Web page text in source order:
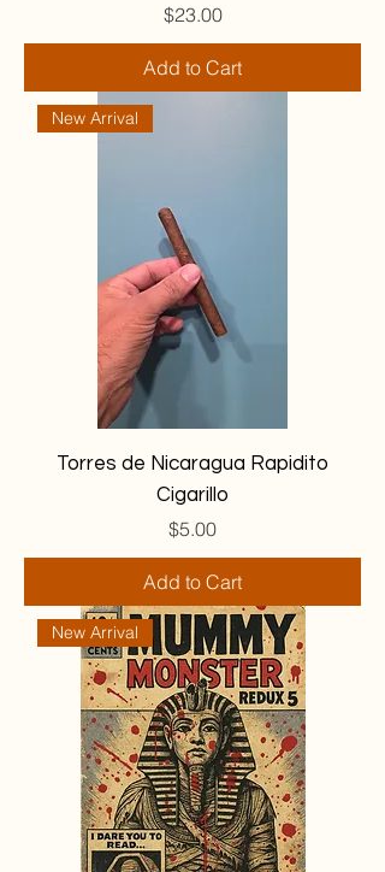
Price
$23.00
Add to Cart
New Arrival
Torres de Nicaragua Rapidito
Cigarillo
Price
$5.00
Add to Cart
New Arrival